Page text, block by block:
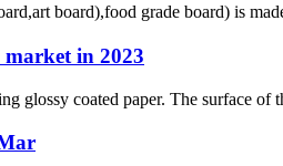
board),food grade board) is
in 2023
glossy coated paper. The surface